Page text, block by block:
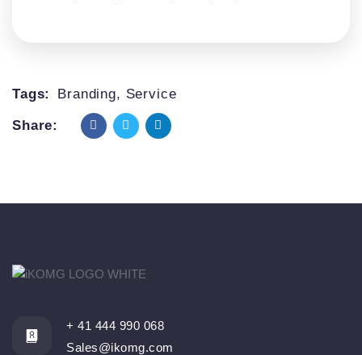
Tags: Branding, Service
Share:
+ 41 444 990 068
Sales@ikomg.com